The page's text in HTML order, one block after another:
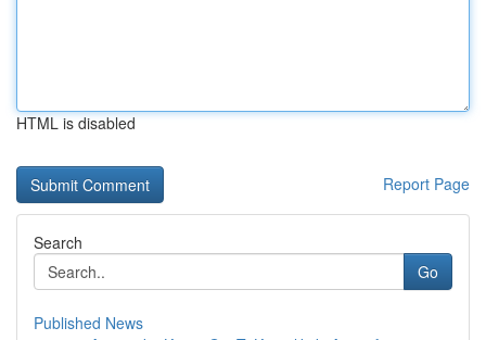
HTML is disabled
Report Page
Search
Go
Published News